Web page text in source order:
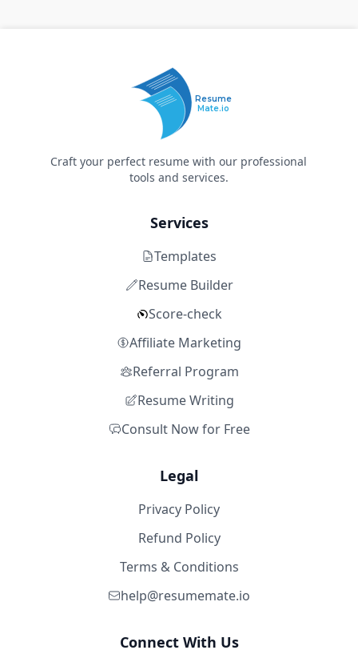
Resume
Mate.io
Craft your perfect resume with our professional
tools and services.
Services
Templates
Resume Builder
Score-check
Affiliate Marketing
Referral Program
Resume Writing
Consult Now for Free
Legal
Privacy Policy
Refund Policy
Terms & Conditions
help@resumemate.io
Connect With Us